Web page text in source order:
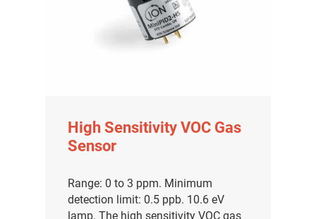
High Sensitivity VOC Gas
Sensor
Range: 0 to 3 ppm. Minimum
detection limit: 0.5 ppb. 10.6 eV
lamp. The high sensitivity VOC gas